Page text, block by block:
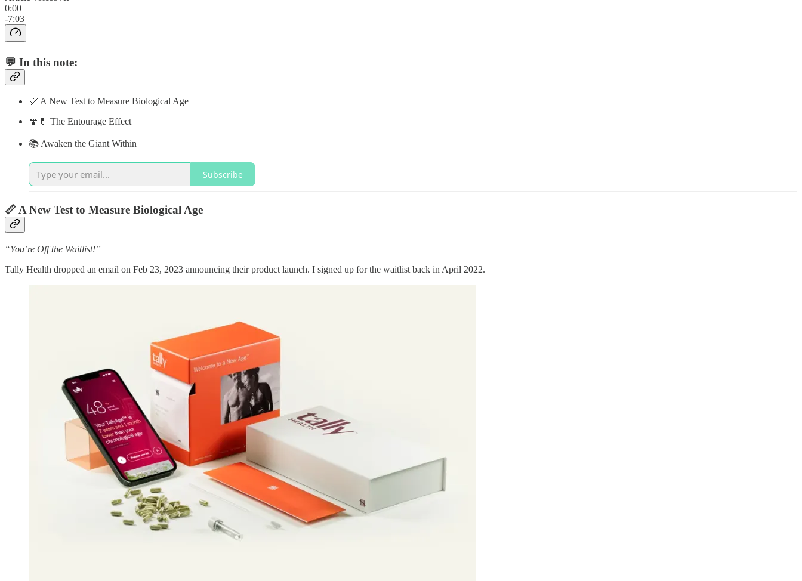
0:00
-7:03
💬 In this note:
📏 A New Test to Measure Biological Age
🍄💊 The Entourage Effect
📚 Awaken the Giant Within
Subscribe
📏 A New Test to Measure Biological Age
“You’re Off the Waitlist!”
Tally Health dropped an email on Feb 23, 2023 announcing their product launch. I signed up for the waitlist back in April 2022.